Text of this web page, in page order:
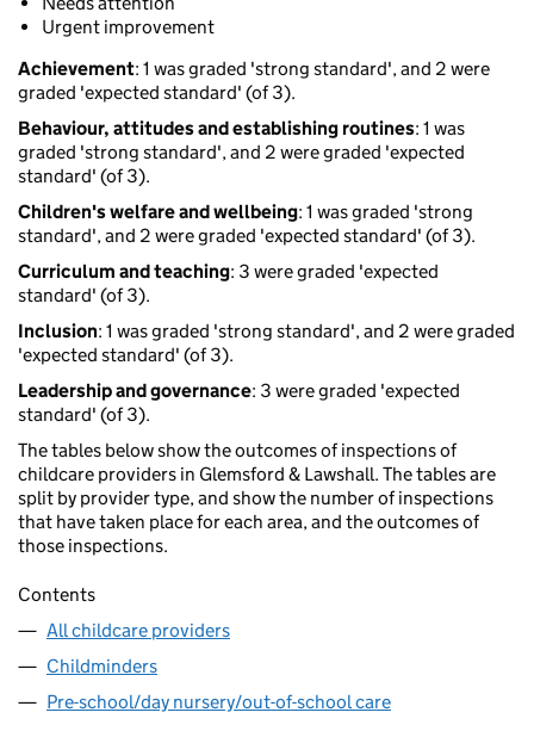
Urgent improvement
Achievement: 1 was graded 'strong standard', and 2 were
graded 'expected standard' (of 3).
Behaviour, attitudes and establishing routines: 1 was
graded 'strong standard', and 2 were graded 'expected
standard' (of 3).
Children's welfare and wellbeing: 1 was graded 'strong
standard', and 2 were graded 'expected standard' (of 3).
Curriculum and teaching: 3 were graded 'expected
standard' (of 3).
Inclusion: 1 was graded 'strong standard', and 2 were graded
'expected standard' (of 3).
Leadership and governance: 3 were graded 'expected
standard' (of 3).
The tables below show the outcomes of inspections of
childcare providers in Glemsford & Lawshall. The tables are
split by provider type, and show the number of inspections
that have taken place for each area, and the outcomes of
those inspections.
Contents
All childcare providers
Childminders
Pre-school/day nursery/out-of-school care